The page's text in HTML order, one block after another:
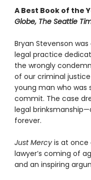
A Best Book of the
Globe, The Seattle
Bryan Stevenson
legal practice
the wrongly
of our criminal
young man who was
commit. The case
legal
forever.
Just Mercy is at
lawyer’s coming of
and an inspiring